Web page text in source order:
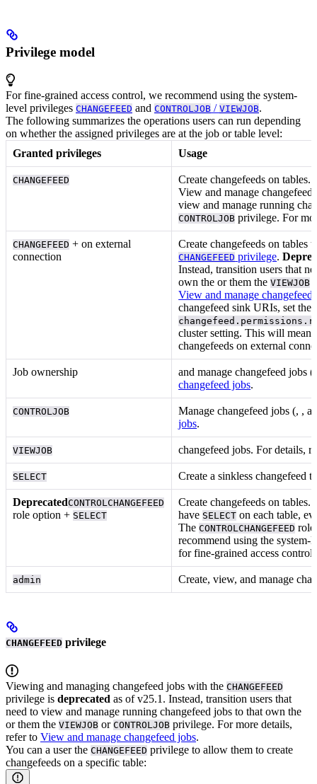
Privilege model
For fine-grained access control, we recommend using the system-
level privileges CHANGEFEED and CONTROLJOB / VIEWJOB.
The following summarizes the operations users can run depending
on whether the assigned privileges are at the job or table level:
Granted privileges
Usage
CHANGEFEED
Create changefeeds on
View and manage changefeed
view and manage running
CONTROLJOB privilege. For
CHANGEFEED +on external
connection
Create changefeeds on tables
CHANGEFEED privilege.
Instead, transition users that
own theorthem theVIEWJOB
View and manage changefeed
changefeed sink URIs, set the
cluster setting. This will mean
changefeeds on external
Job ownership and manage changefeed jobs (
changefeed jobs.
CONTROLJOB Manage changefeed jobs (, ,
jobs.
VIEWJOB changefeed jobs. For details,
SELECT Create a sinkless changefeed
DeprecatedCONTROLCHANGEFEED
role option + SELECT
Create changefeeds on
have SELECT on each table,
TheCONTROLCHANGEFEED role
recommend using the
for fine-grained access control.
admin Create, view, and manage
CHANGEFEED privilege
Viewing and managing changefeed jobs with the CHANGEFEED
privilege is deprecated as of v25.1. Instead, transition users that
need to view and manage running changefeed jobs to that own the
orthem the VIEWJOB or CONTROLJOB privilege. For more details,
refer to View and manage changefeed jobs.
You can a user the CHANGEFEED privilege to allow them to create
changefeeds on a specific table: